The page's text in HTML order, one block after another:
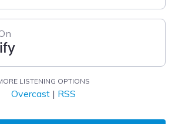
LISTENING OPTIONS
Overcast | RSS